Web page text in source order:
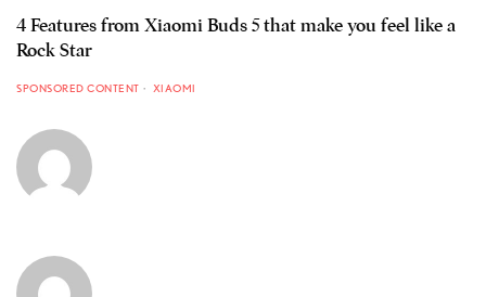
4 Features from Xiaomi Buds 5 that make you feel like a
Rock Star
SPONSORED CONTENT XIAOMI